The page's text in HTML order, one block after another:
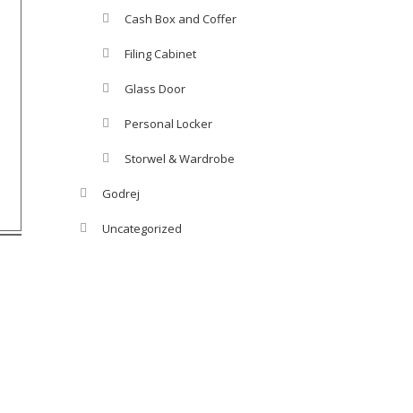
Cash Box and Coffer
Filing Cabinet
Glass Door
Personal Locker
Storwel & Wardrobe
Godrej
Uncategorized